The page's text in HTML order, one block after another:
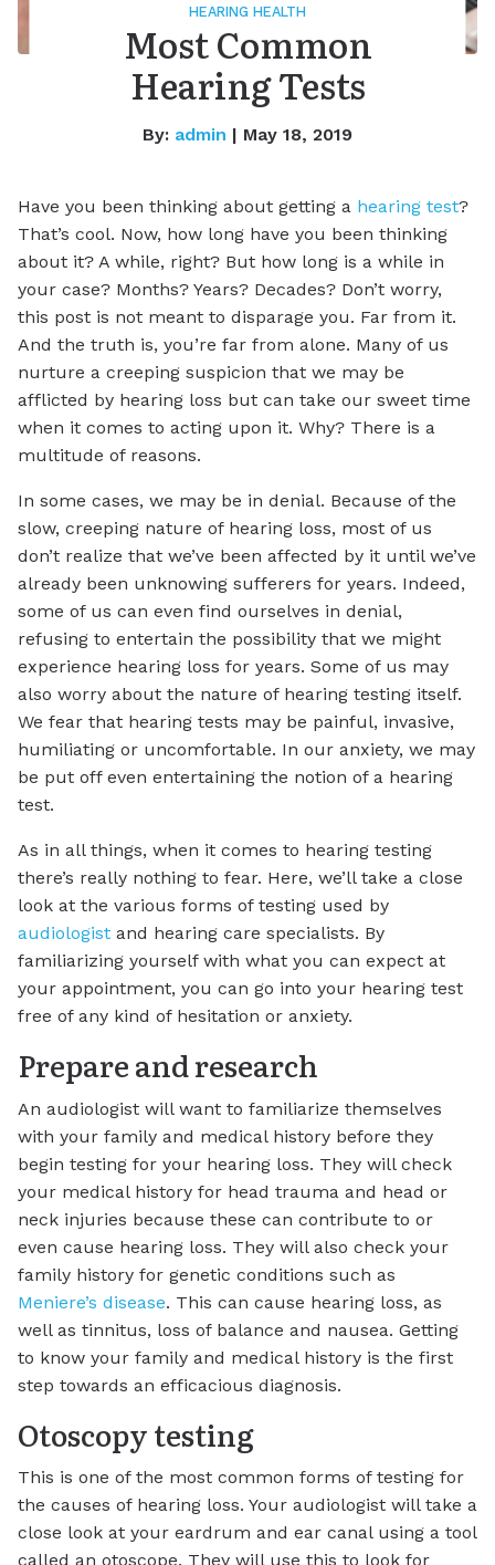
HEARING HEALTH
Most Common
Hearing Tests
By: admin | May 18, 2019
Have you been thinking about getting a hearing test?
That’s cool. Now, how long have you been thinking
about it? A while, right? But how long is a while in
your case? Months? Years? Decades? Don’t worry,
this post is not meant to disparage you. Far from it.
And the truth is, you’re far from alone. Many of us
nurture a creeping suspicion that we may be
afflicted by hearing loss but can take our sweet time
when it comes to acting upon it. Why? There is a
multitude of reasons.
In some cases, we may be in denial. Because of the
slow, creeping nature of hearing loss, most of us
don’t realize that we’ve been affected by it until we’ve
already been unknowing sufferers for years. Indeed,
some of us can even find ourselves in denial,
refusing to entertain the possibility that we might
experience hearing loss for years. Some of us may
also worry about the nature of hearing testing itself.
We fear that hearing tests may be painful, invasive,
humiliating or uncomfortable. In our anxiety, we may
be put off even entertaining the notion of a hearing
test.
As in all things, when it comes to hearing testing
there’s really nothing to fear. Here, we’ll take a close
look at the various forms of testing used by
audiologist and hearing care specialists. By
familiarizing yourself with what you can expect at
your appointment, you can go into your hearing test
free of any kind of hesitation or anxiety.
Prepare and research
An audiologist will want to familiarize themselves
with your family and medical history before they
begin testing for your hearing loss. They will check
your medical history for head trauma and head or
neck injuries because these can contribute to or
even cause hearing loss. They will also check your
family history for genetic conditions such as
Meniere’s disease. This can cause hearing loss, as
well as tinnitus, loss of balance and nausea. Getting
to know your family and medical history is the first
step towards an efficacious diagnosis.
Otoscopy testing
This is one of the most common forms of testing for
the causes of hearing loss. Your audiologist will take a
close look at your eardrum and ear canal using a tool
called an otoscope. They will use this to look for